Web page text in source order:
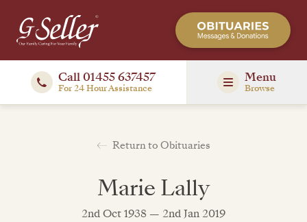
Call 01455 637457
For 24 Hour Assistance
Menu
Browse
Return to Obituaries
Marie Lally
2nd Oct 1938 — 2nd Jan 2019